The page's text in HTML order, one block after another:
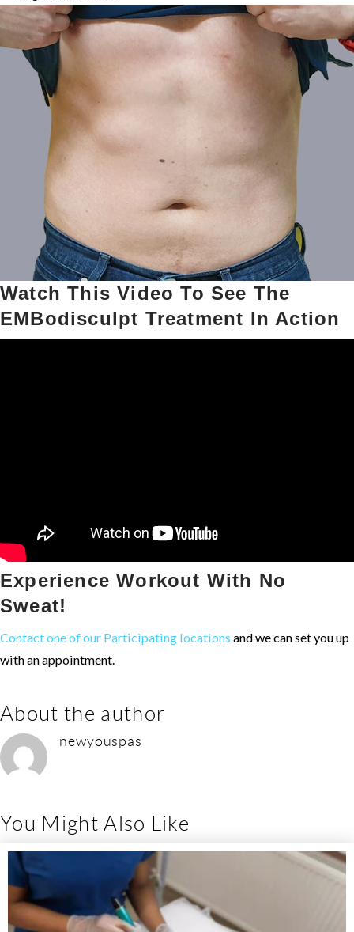
Watch This Video To See The
EMBodisculpt Treatment In Action
Experience Workout With No
Sweat!
Contact one of our Participating locations and we can set you up
with an appointment.
About the author
newyouspas
You Might Also Like